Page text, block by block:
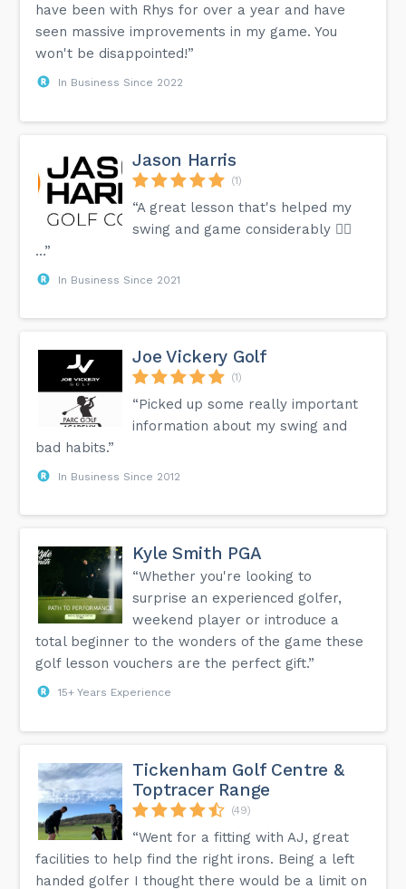
have been with Rhys for over a year and have
seen massive improvements in my game. You
won't be disappointed!”
In Business Since 2022
Jason Harris
(1)
“A great lesson that's helped my
swing and game considerably 👍🏻
…”
In Business Since 2021
Joe Vickery Golf
(1)
“Picked up some really important
information about my swing and
bad habits.”
In Business Since 2012
Kyle Smith PGA
“Whether you're looking to
surprise an experienced golfer,
weekend player or introduce a
total beginner to the wonders of the game these
golf lesson vouchers are the perfect gift.”
15+ Years Experience
Tickenham Golf Centre &
Toptracer Range
(49)
“Went for a fitting with AJ, great
facilities to help find the right irons. Being a left
handed golfer I thought there would be a limit on